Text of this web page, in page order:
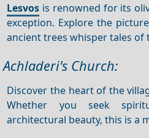
Lesvos is renowned for its
exception. Explore the
ancient trees whisper tales
Achladeri's Church:
Discover the heart of the
Whether you seek
architectural beauty, this is a